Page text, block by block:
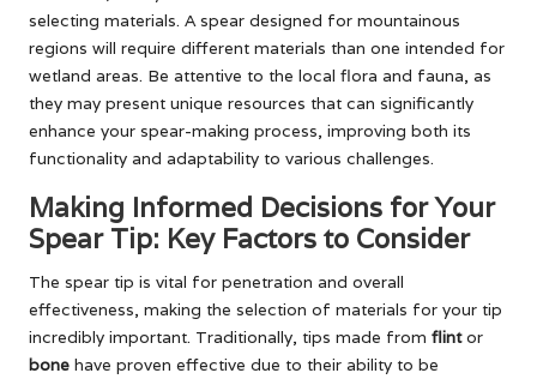
selecting materials. A spear designed for mountainous
regions will require different materials than one intended for
wetland areas. Be attentive to the local flora and fauna, as
they may present unique resources that can significantly
enhance your spear-making process, improving both its
functionality and adaptability to various challenges.
Making Informed Decisions for Your
Spear Tip: Key Factors to Consider
The spear tip is vital for penetration and overall
effectiveness, making the selection of materials for your tip
incredibly important. Traditionally, tips made from flintor
bone have proven effective due to their ability to be